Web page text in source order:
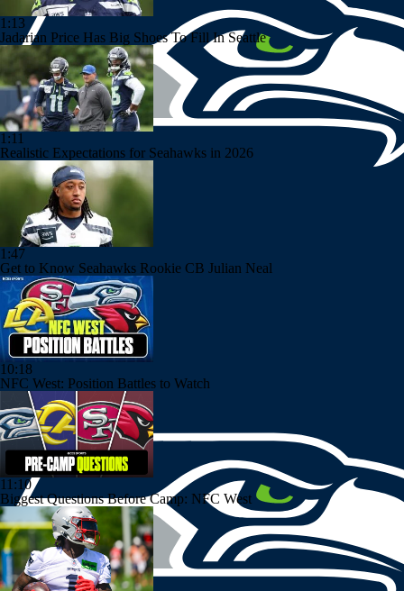
1:13
Jadarian Price Has Big Shoes To Fill In Seattle
1:11
Realistic Expectations for Seahawks in 2026
1:47
Get to Know Seahawks Rookie CB Julian Neal
10:18
NFC West: Position Battles to Watch
11:10
Biggest Questions Before Camp: NFC West